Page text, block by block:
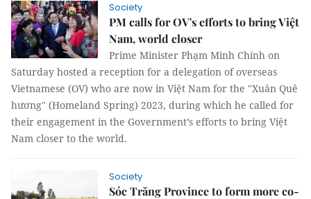
Society
PM calls for OV's efforts to bring Việt
Nam, world closer
Prime Minister Phạm Minh Chính on
Saturday hosted a reception for a delegation of overseas
Vietnamese (OV) who are now in Việt Nam for the "Xuân Quê
hương" (Homeland Spring) 2023, during which he called for
their engagement in the Government’s efforts to bring Việt
Nam closer to the world.
Society
Sóc Trăng Province to form more co-